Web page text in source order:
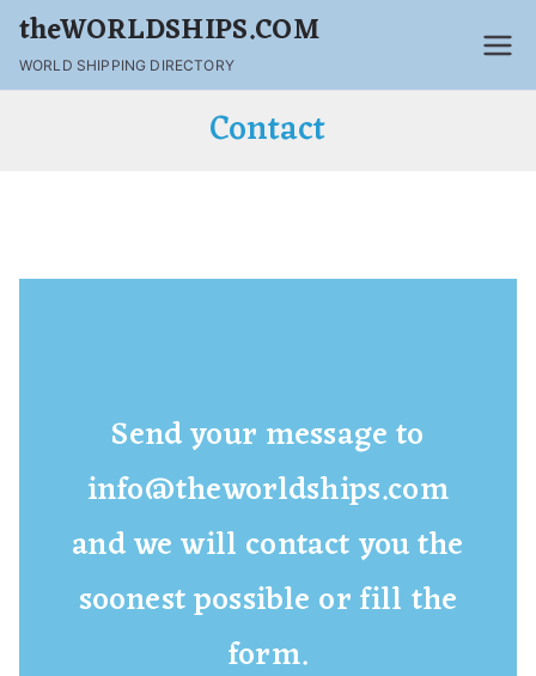
theWORLDSHIPS.COM
WORLD SHIPPING DIRECTORY
Contact
Send your message to
info@theworldships.com
and we will contact you the
soonest possible or fill the
form.